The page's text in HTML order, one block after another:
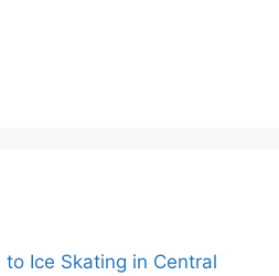
Ice Skating in Central